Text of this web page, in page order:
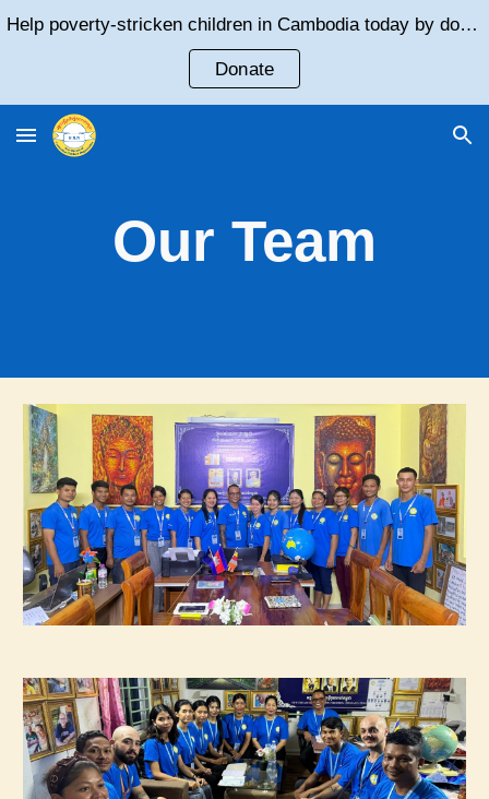
Skip to main content Skip to navigation
Help poverty-stricken children in Cambodia today by donating!
Donate
Our Team